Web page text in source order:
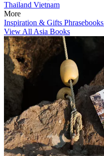
Thailand Vietnam
More
Inspiration & Gifts Phrasebooks
View All Asia Books